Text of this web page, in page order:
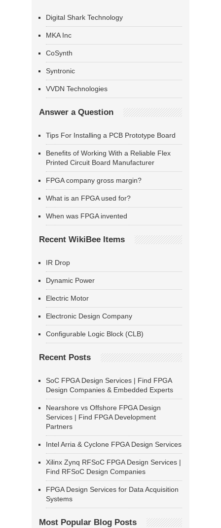
Digital Shark Technology
MKA Inc
CoSynth
Syntronic
VVDN Technologies
Answer a Question
Tips For Installing a PCB Prototype Board
Benefits of Working With a Reliable Flex
Printed Circuit Board Manufacturer
FPGA company gross margin?
What is an FPGA used for?
When was FPGA invented
Recent WikiBee Items
IR Drop
Dynamic Power
Electric Motor
Electronic Design Company
Configurable Logic Block (CLB)
Recent Posts
SoC FPGA Design Services | Find FPGA
Design Companies & Embedded Experts
Nearshore vs Offshore FPGA Design
Services | Find FPGA Development
Partners
Intel Arria & Cyclone FPGA Design Services
Xilinx Zynq RFSoC FPGA Design Services |
Find RFSoC Design Companies
FPGA Design Services for Data Acquisition
Systems
Most Popular Blog Posts